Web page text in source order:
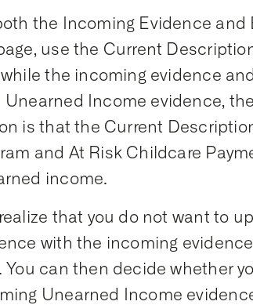
the Incoming Evidence and
use the Current
the incoming evidence
Unearned Income evidence,
is that the Current
and At Risk Childcare
income.
that you do not want to
with the incoming
You can then decide whether
Unearned Income